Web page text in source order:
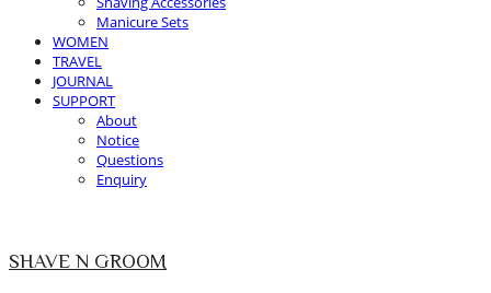
Manicure Sets
WOMEN
TRAVEL
JOURNAL
SUPPORT
About
Notice
Questions
Enquiry
SHAVE N GROOM